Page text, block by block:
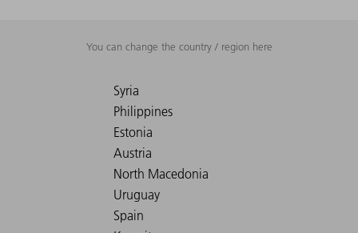
You can change the country / region here